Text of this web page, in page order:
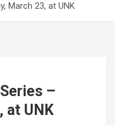
March 23, at UNK
–
at UNK